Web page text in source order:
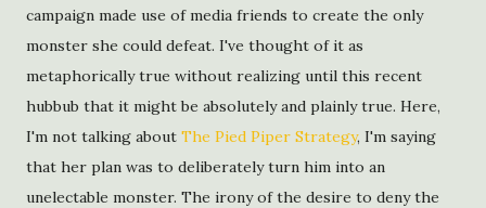
campaign made use of media friends to create the only
monster she could defeat. I've thought of it as
metaphorically true without realizing until this recent
hubbub that it might be absolutely and plainly true. Here,
I'm not talking about The Pied Piper Strategy, I'm saying
that her plan was to deliberately turn him into an
unelectable monster. The irony of the desire to deny the